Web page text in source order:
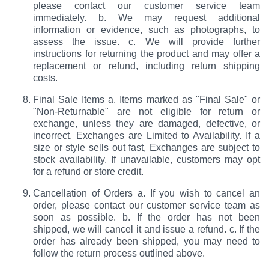
please contact our customer service team
immediately. b. We may request additional
information or evidence, such as photographs, to
assess the issue. c. We will provide further
instructions for returning the product and may offer a
replacement or refund, including return shipping
costs.
Final Sale Items a. Items marked as "Final Sale" or
"Non-Returnable" are not eligible for return or
exchange, unless they are damaged, defective, or
incorrect. Exchanges are Limited to Availability. If a
size or style sells out fast, Exchanges are subject to
stock availability. If unavailable, customers may opt
for a refund or store credit.
Cancellation of Orders a. If you wish to cancel an
order, please contact our customer service team as
soon as possible. b. If the order has not been
shipped, we will cancel it and issue a refund. c. If the
order has already been shipped, you may need to
follow the return process outlined above.